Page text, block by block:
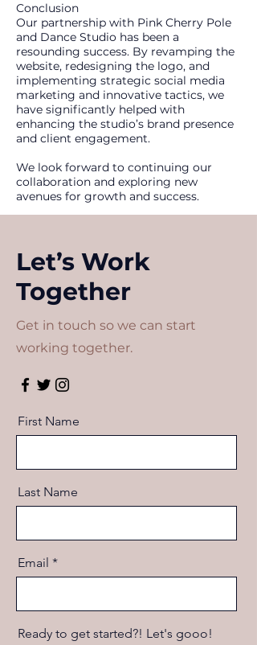
Conclusion
Our partnership with Pink Cherry Pole
and Dance Studio has been a
resounding success. By revamping the
website, redesigning the logo, and
implementing strategic social media
marketing and innovative tactics, we
have significantly helped with
enhancing the studio’s brand presence
and client engagement.
We look forward to continuing our
collaboration and exploring new
avenues for growth and success.
Let’s Work
Together
Get in touch so we can start
working together.
First Name
Last Name
Email
Ready to get started?! Let's gooo!